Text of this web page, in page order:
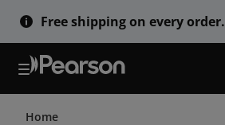
Skip
to
Free shipping on every order.
Home